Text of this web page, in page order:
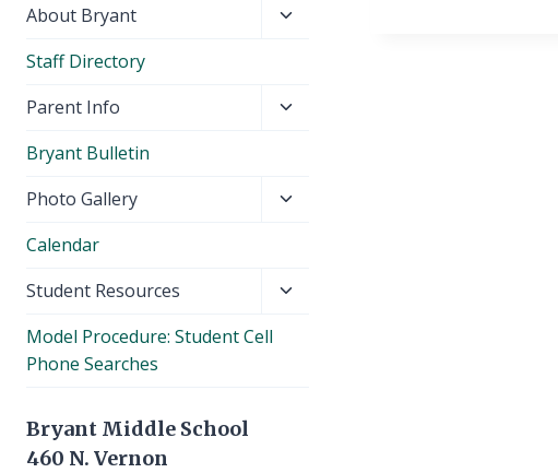
About Bryant
Toggle
Staff Directory
Parent Info
Toggle
Bryant Bulletin
Photo Gallery
Toggle
Calendar
Student Resources
Toggle
Model Procedure: Student Cell
Phone Searches
Bryant Middle School
460 N. Vernon